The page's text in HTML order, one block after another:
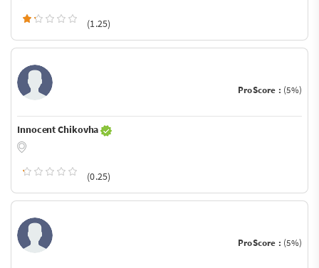
(1.25)
ProScore : (5%)
Innocent Chikovha
(0.25)
ProScore : (5%)